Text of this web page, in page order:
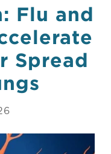
Flu and
Spread